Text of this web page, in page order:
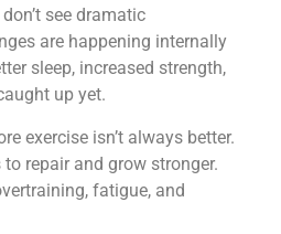
see dramatic
are happening internally
sleep, increased strength,
up yet.
exercise isn’t always better.
repair and grow stronger.
fatigue, and